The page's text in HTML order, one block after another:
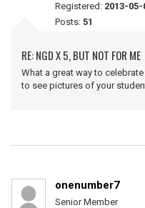
Registered: 2013-05-
Posts: 51
RE: NGD X 5, BUT NOT FOR ME
What a great way to
to see pictures of your
onenumber7
Senior Member